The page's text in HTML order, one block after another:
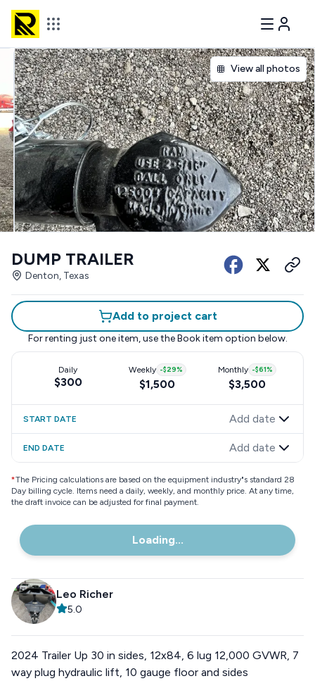
View all photos
DUMP TRAILER
Denton, Texas
Add to project cart
For renting just one item, use the Book item option below.
Daily
$300
Weekly -$29%
$1,500
Monthly -$61%
$3,500
START DATE Add date
END DATE Add date
*The Pricing calculations are based on the equipment industry"s standard 28
Day billing cycle. Items need a daily, weekly, and monthly price. At any time,
the draft invoice can be adjusted for final payment.
Loading...
Leo Richer
5.0
2024 Trailer Up 30 in sides, 12x84, 6 lug 12,000 GVWR, 7
way plug hydraulic lift, 10 gauge floor and sides